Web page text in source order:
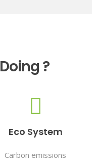
?
Eco System
Carbon emissions